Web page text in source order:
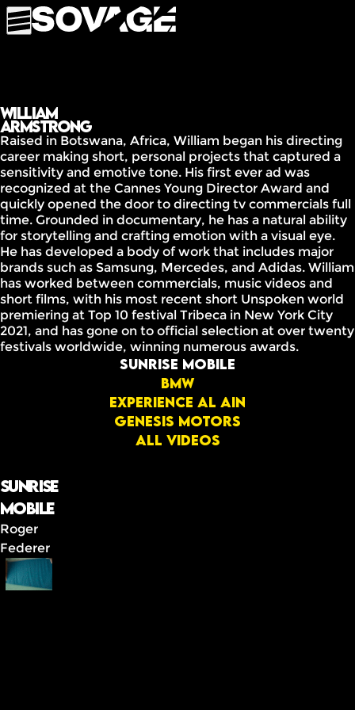
William
Armstrong
Raised in Botswana, Africa, William began his directing
career making short, personal projects that captured a
sensitivity and emotive tone. His first ever ad was
recognized at the Cannes Young Director Award and
quickly opened the door to directing tv commercials full
time. Grounded in documentary, he has a natural ability
for storytelling and crafting emotion with a visual eye.
He has developed a body of work that includes major
brands such as Samsung, Mercedes, and Adidas. William
has worked between commercials, music videos and
short films, with his most recent short Unspoken world
premiering at Top 10 festival Tribeca in New York City
2021, and has gone on to official selection at over twenty
festivals worldwide, winning numerous awards.
Sunrise mobile
BMW
Experience Al Ain
GENESIS MOTORS
All videos
Sunrise
mobile
Roger
Federer